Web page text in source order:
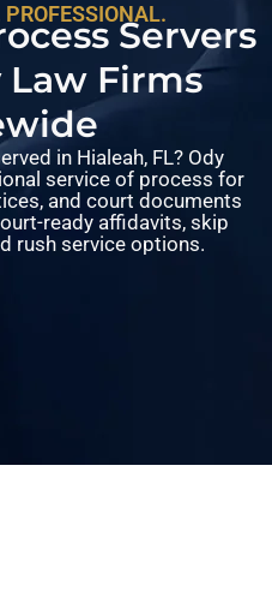
PROFESSIONAL.Servers
Firms
in Hialeah, FL? Ody
service of process for
and court documents
ready affidavits, skip
rush service options.